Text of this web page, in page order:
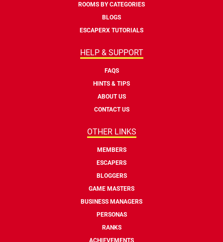
ROOMS BY CATEGORIES
BLOGS
ESCAPERX TUTORIALS
HELP & SUPPORT
FAQS
HINTS & TIPS
ABOUT US
CONTACT US
OTHER LINKS
MEMBERS
ESCAPERS
BLOGGERS
GAME MASTERS
BUSINESS MANAGERS
PERSONAS
RANKS
ACHIEVEMENTS